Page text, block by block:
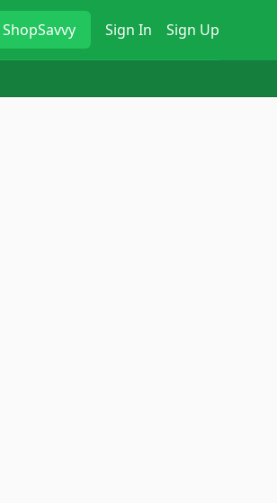
ShopSavvy Sign In Sign Up